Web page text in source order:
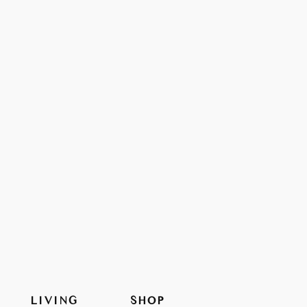
LIVING SHOP